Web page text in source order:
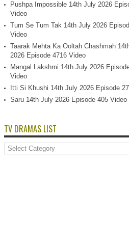
Pushpa Impossible 14th July 2026
Video
Tum Se Tum Tak 14th July 2026
Video
Taarak Mehta Ka Ooltah Chashmah
2026 Episode 4716 Video
Mangal Lakshmi 14th July 2026
Video
Itti Si Khushi 14th July 2026 Episode
Saru 14th July 2026 Episode 405 Video
TV DRAMAS LIST
TV
Dramas